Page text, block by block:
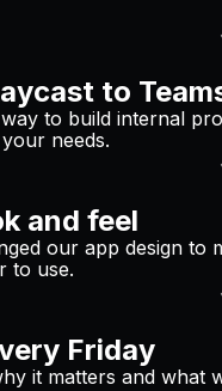
to
to build internal
needs.
and feel
our app design to
to use.
Friday
it matters and what